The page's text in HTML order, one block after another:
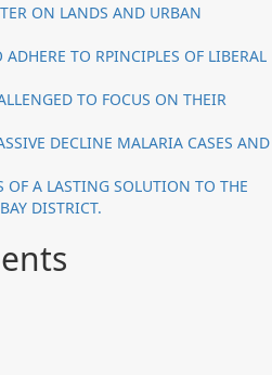
ON LANDS AND URBAN
TO RPINCIPLES OF LIBERAL
TO FOCUS ON THEIR
DECLINE MALARIA CASES AND
OF A LASTING SOLUTION TO THE
DISTRICT.